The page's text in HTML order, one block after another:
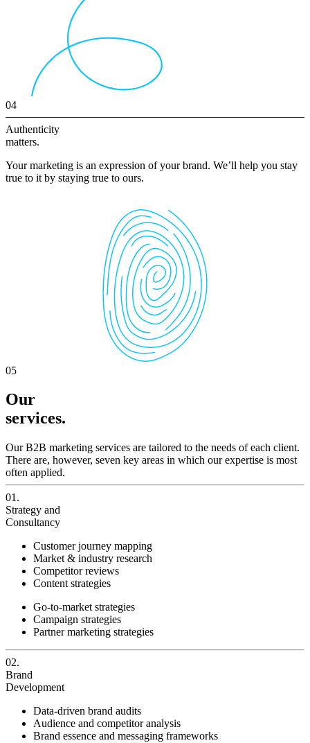
04
Authenticity
matters.
Your marketing is an expression of your brand. We’ll help you stay
true to it by staying true to ours.
05
Our
services.
Our B2B marketing services are tailored to the needs of each client.
There are, however, seven key areas in which our expertise is most
often applied.
01.
Strategy and
Consultancy
Customer journey mapping
Market & industry research
Competitor reviews
Content strategies
Go-to-market strategies
Campaign strategies
Partner marketing strategies
02.
Brand
Development
Data-driven brand audits
Audience and competitor analysis
Brand essence and messaging frameworks